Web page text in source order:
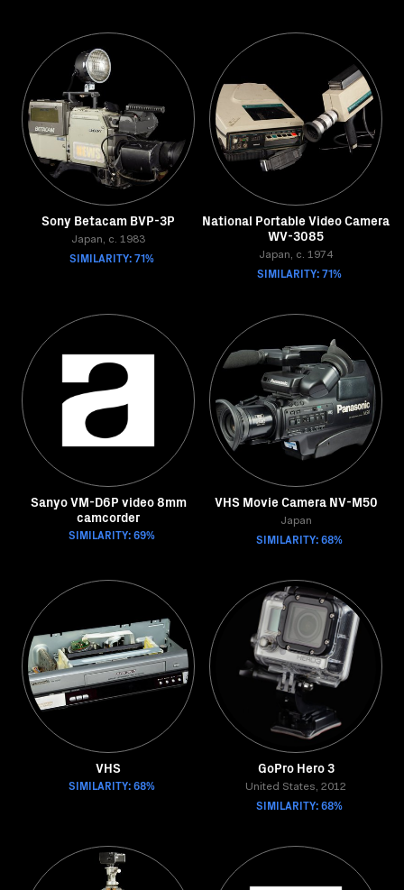
Sony Betacam BVP-3P
Japan, c. 1983
SIMILARITY: 71%
National Portable Video Camera
WV-3085
Japan, c. 1974
SIMILARITY: 71%
Sanyo VM-D6P video 8mm
camcorder
SIMILARITY: 69%
VHS Movie Camera NV-M50
Japan
SIMILARITY: 68%
VHS
SIMILARITY: 68%
GoPro Hero 3
United States, 2012
SIMILARITY: 68%